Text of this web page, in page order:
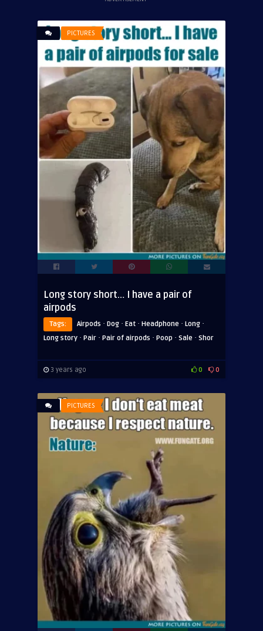
PICTURES
Long story short… I have a pair of
airpods
Tags: Airpods · Dog · Eat · Headphone · Long ·
Long story · Pair · Pair of airpods · Poop · Sale · Shor
3 years ago 0 0
PICTURES